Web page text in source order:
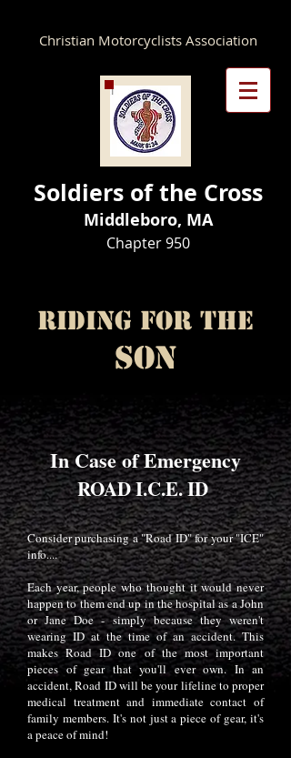
Christian Motorcyclists Association
Soldiers of the Cross
Middleboro, MA
Chapter 950​
Riding for the
Son
In Case of Emergency
ROAD I.C.E. ID
Consider purchasing a "Road ID" for your "ICE"
info....
Each year, people who thought it would never
happen to them end up in the hospital as a John
or Jane Doe - simply because they weren't
wearing ID at the time of an accident. This
makes Road ID one of the most important
pieces of gear that you'll ever own. In an
accident, Road ID will be your lifeline to proper
medical treatment and immediate contact of
family members. It's not just a piece of gear, it's
a peace of mind!